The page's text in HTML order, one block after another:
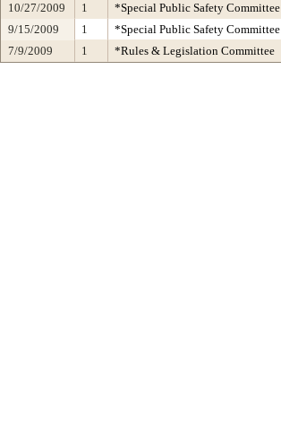
10/27/2009
1
*Special Public Safety Committee
9/15/2009
1
*Special Public Safety Committee
7/9/2009
1 *Rules & Legislation Committee